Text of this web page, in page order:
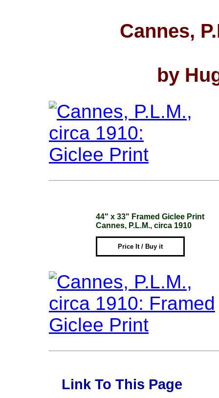
Cannes,
by
44" x 33" Framed Giclee Print
Cannes, P.L.M., circa 1910
Price It / Buy it
Link To This Page